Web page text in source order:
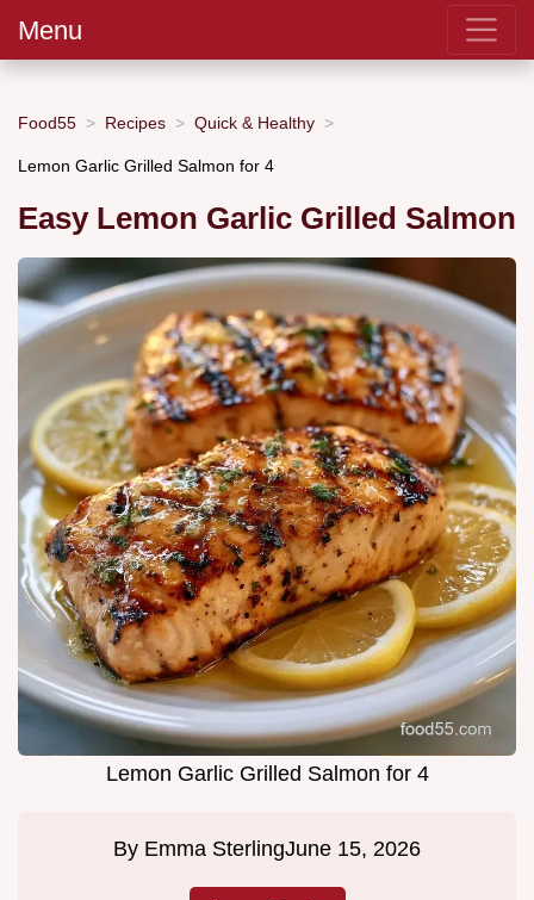
Menu
Food55 Recipes Quick & Healthy
Lemon Garlic Grilled Salmon for 4
Easy Lemon Garlic Grilled Salmon
Lemon Garlic Grilled Salmon for 4
By Emma SterlingJune 15, 2026